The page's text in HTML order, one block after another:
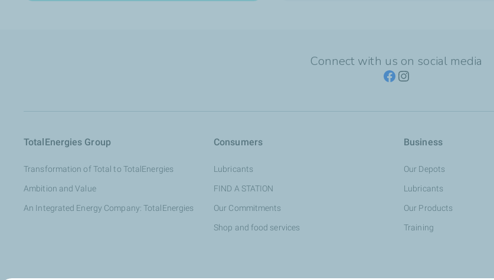
Connect with us on social media
TotalEnergies Group
Transformation of Total to TotalEnergies
Ambition and Value
An Integrated Energy Company: TotalEnergies
Consumers
Lubricants
FIND A STATION
Our Commitments
Shop and food services
Business
Our Depots
Lubricants
Our Products
Training